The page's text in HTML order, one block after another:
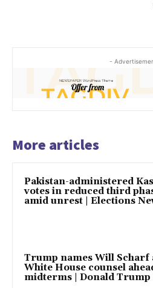
-
More articles
Pakistan-administered
votes in reduced third
amid unrest | Elections
Trump names Will Scharf
White House counsel
midterms | Donald Trump